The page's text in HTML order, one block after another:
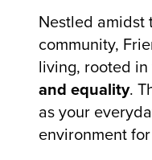
Nestled amidst
community,
living, rooted
and equality.
as your
environment